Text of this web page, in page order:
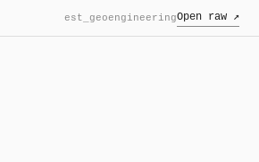
est_geoengineeringOpen raw ↗